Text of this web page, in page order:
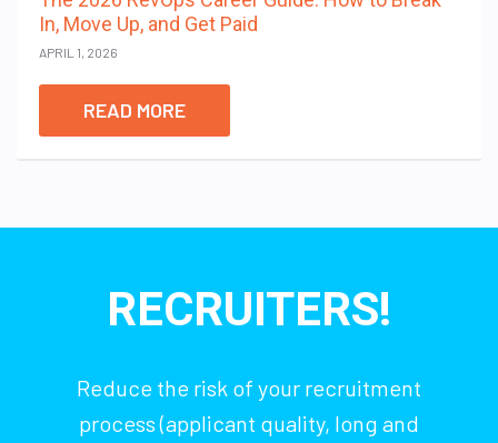
In, Move Up, and Get Paid
APRIL 1, 2026
READ MORE
RECRUITERS!
Reduce the risk of your recruitment
process (applicant quality, long and